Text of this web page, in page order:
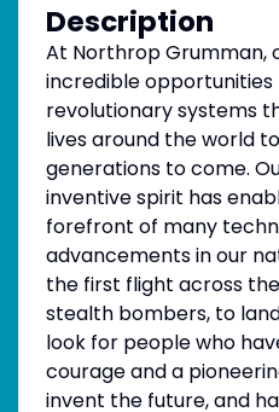
Description
At Northrop Grumman,
incredible opportunities
revolutionary systems
lives around the world
generations to come.
inventive spirit has
forefront of many
advancements in our
the first flight across
stealth bombers, to
look for people who
courage and a
invent the future, and